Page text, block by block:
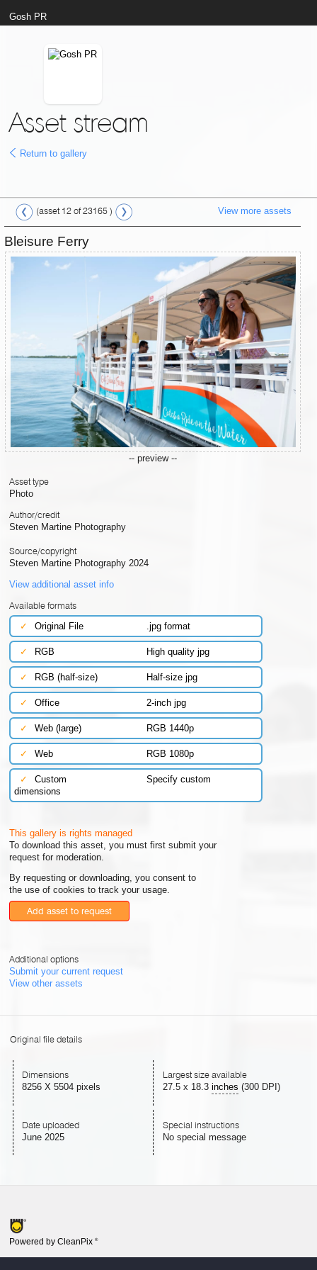
Gosh PR
Asset stream
Return to gallery
(asset 12 of 23165 ) View more assets
Bleisure Ferry
-- preview --
Asset type
Photo
Author/credit
Steven Martine Photography
Source/copyright
Steven Martine Photography 2024
View additional asset info
Available formats
✓
Original File .jpg format
✓ RGB High quality jpg
✓ RGB (half-size) Half-size jpg
✓ Office 2-inch jpg
✓ Web (large) RGB 1440p
✓ Web RGB 1080p
✓ Custom
Specify custom
dimensions
This gallery is rights managed
To download this asset, you must first submit your
request for moderation.
By requesting or downloading, you consent to
the use of cookies to track your usage.
Add asset to request
Additional options
Submit your current request
View other assets
Original file details
Dimensions
8256 X 5504 pixels
Largest size available
27.5x 18.3 inches (300 DPI)
Date uploaded
June 2025
Special instructions
No special message
Powered by CleanPix ®